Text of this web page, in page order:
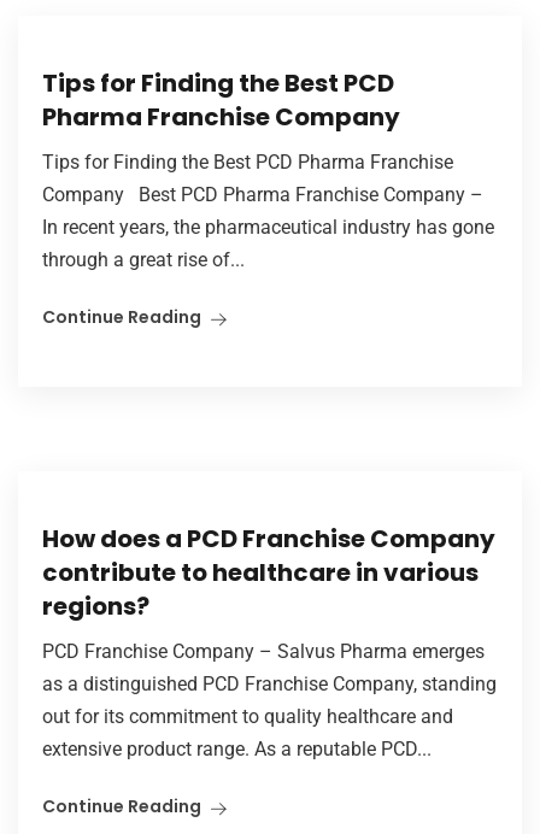
Tips for Finding the Best PCD
Pharma Franchise Company
Tips for Finding the Best PCD Pharma Franchise
Company Best PCD Pharma Franchise Company –
In recent years, the pharmaceutical industry has gone
through a great rise of...
Continue Reading
How does a PCD Franchise Company
contribute to healthcare in various
regions?
PCD Franchise Company – Salvus Pharma emerges
as a distinguished PCD Franchise Company, standing
out for its commitment to quality healthcare and
extensive product range. As a reputable PCD...
Continue Reading